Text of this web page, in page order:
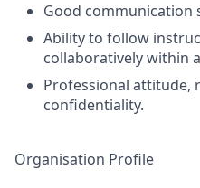
Good communication
Ability to follow
collaboratively within
Professional attitude,
confidentiality.
Organisation Profile